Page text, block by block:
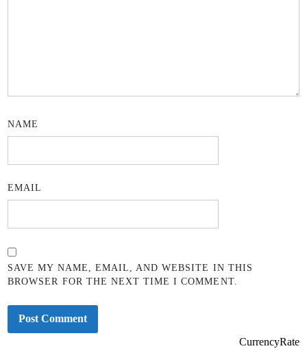
NAME
EMAIL
SAVE MY NAME, EMAIL, AND WEBSITE IN THIS
BROWSER FOR THE NEXT TIME I COMMENT.
CurrencyRate